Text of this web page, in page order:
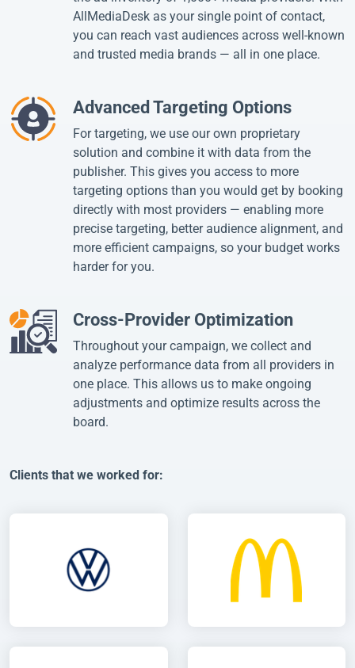
AllMediaDesk as your single point of contact,
you can reach vast audiences across well-known
and trusted media brands — all in one place.
Advanced Targeting Options
For targeting, we use our own proprietary
solution and combine it with data from the
publisher. This gives you access to more
targeting options than you would get by booking
directly with most providers — enabling more
precise targeting, better audience alignment, and
more efficient campaigns, so your budget works
harder for you.
Cross-Provider Optimization
Throughout your campaign, we collect and
analyze performance data from all providers in
one place. This allows us to make ongoing
adjustments and optimize results across the
board.
Clients that we worked for: